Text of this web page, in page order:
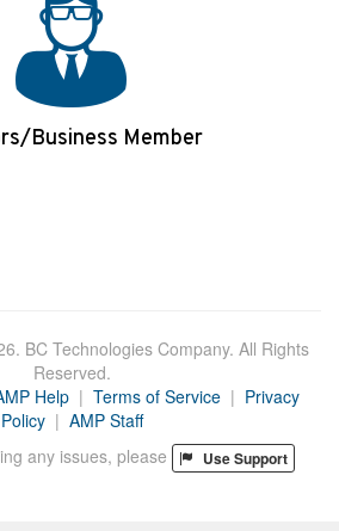
Business Member
BC Technologies Company. All Rights
Reserved.
Help | Terms of Service | Privacy
Policy| AMP Staff
any issues, please
Use Support